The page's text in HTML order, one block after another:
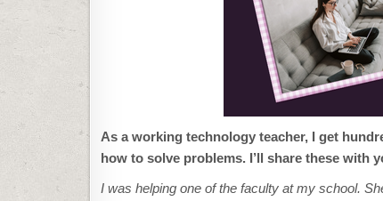
As a working technology teacher, I get
how to solve problems. I’ll share these with
I was helping one of the faculty at my school.